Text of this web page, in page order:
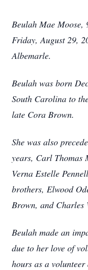
Beulah Mae Moose,
Friday, August 29,
Albemarle.
Beulah was born
South Carolina to
late Cora Brown.
She was also
years, Carl Thomas
Verna Estelle
brothers, Elwood
Brown, and
Beulah made an
due to her love of
hours as a